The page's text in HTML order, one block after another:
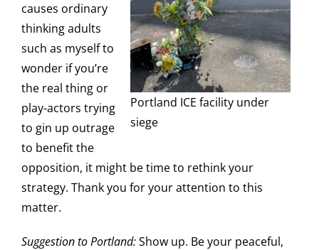
Portland ICE facility under
siege
causes ordinary
thinking adults
such as myself to
wonder if you’re
the real thing or
play-actors trying
to gin up outrage
to benefit the
opposition, it might be time to rethink your
strategy. Thank you for your attention to this
matter.
Suggestion to Portland:Show up. Be your peaceful,